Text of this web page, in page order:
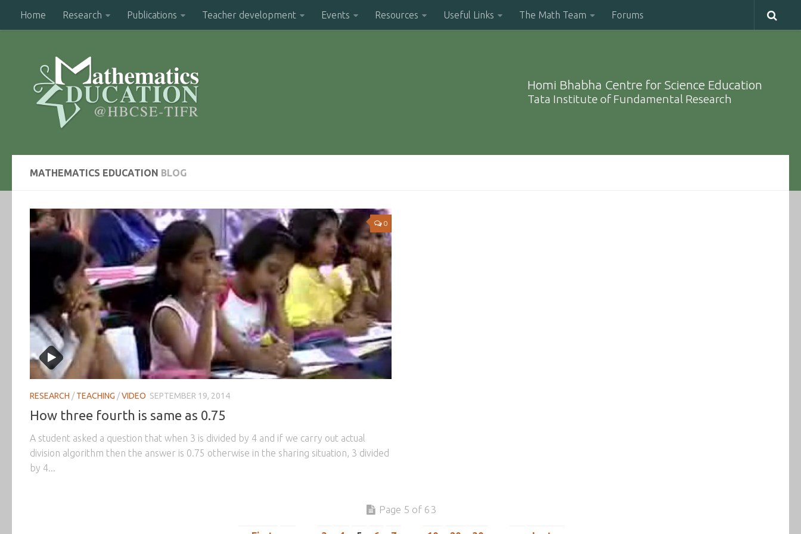
Home Research Publications Teacher development Events Resources Useful Links The Math Team Forums
Homi Bhabha Centre for Science Education
Tata Institute of Fundamental Research
MATHEMATICS EDUCATION BLOG
0
RESEARCH /TEACHING /VIDEO SEPTEMBER 19, 2014
How three fourth is same as 0.75
A student asked a question that when 3 is divided by 4 and if we carry out actual
division algorithm then the answer is 0.75 otherwise in the sharing situation, 3 divided
by 4...
Page 5 of 63